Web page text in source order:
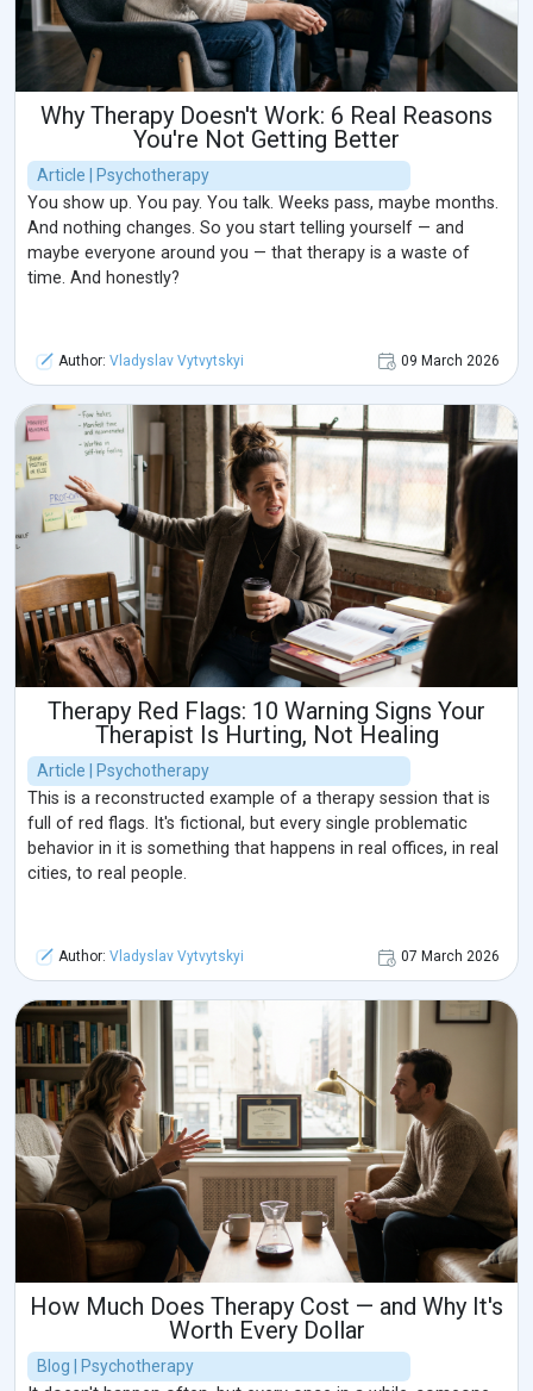
Why Therapy Doesn't Work: 6 Real Reasons
You're Not Getting Better
Article | Psychotherapy
You show up. You pay. You talk. Weeks pass, maybe months.
And nothing changes. So you start telling yourself — and
maybe everyone around you — that therapy is a waste of
time. And honestly?
Author: Vladyslav Vytvytskyi 09 March 2026
Therapy Red Flags: 10 Warning Signs Your
Therapist Is Hurting, Not Healing
Article | Psychotherapy
This is a reconstructed example of a therapy session that is
full of red flags. It's fictional, but every single problematic
behavior in it is something that happens in real offices, in real
cities, to real people.
Author: Vladyslav Vytvytskyi 07 March 2026
How Much Does Therapy Cost — and Why It's
Worth Every Dollar
Blog | Psychotherapy